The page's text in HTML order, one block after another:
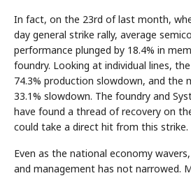
In fact, on the 23rd of last month,
day general strike rally, average
performance plunged by 18.4% in
foundry. Looking at individual lines,
74.3% production slowdown, and the
33.1% slowdown. The foundry and
have found a thread of recovery on
could take a direct hit from this strike.
Even as the national economy
and management has not narrowed.